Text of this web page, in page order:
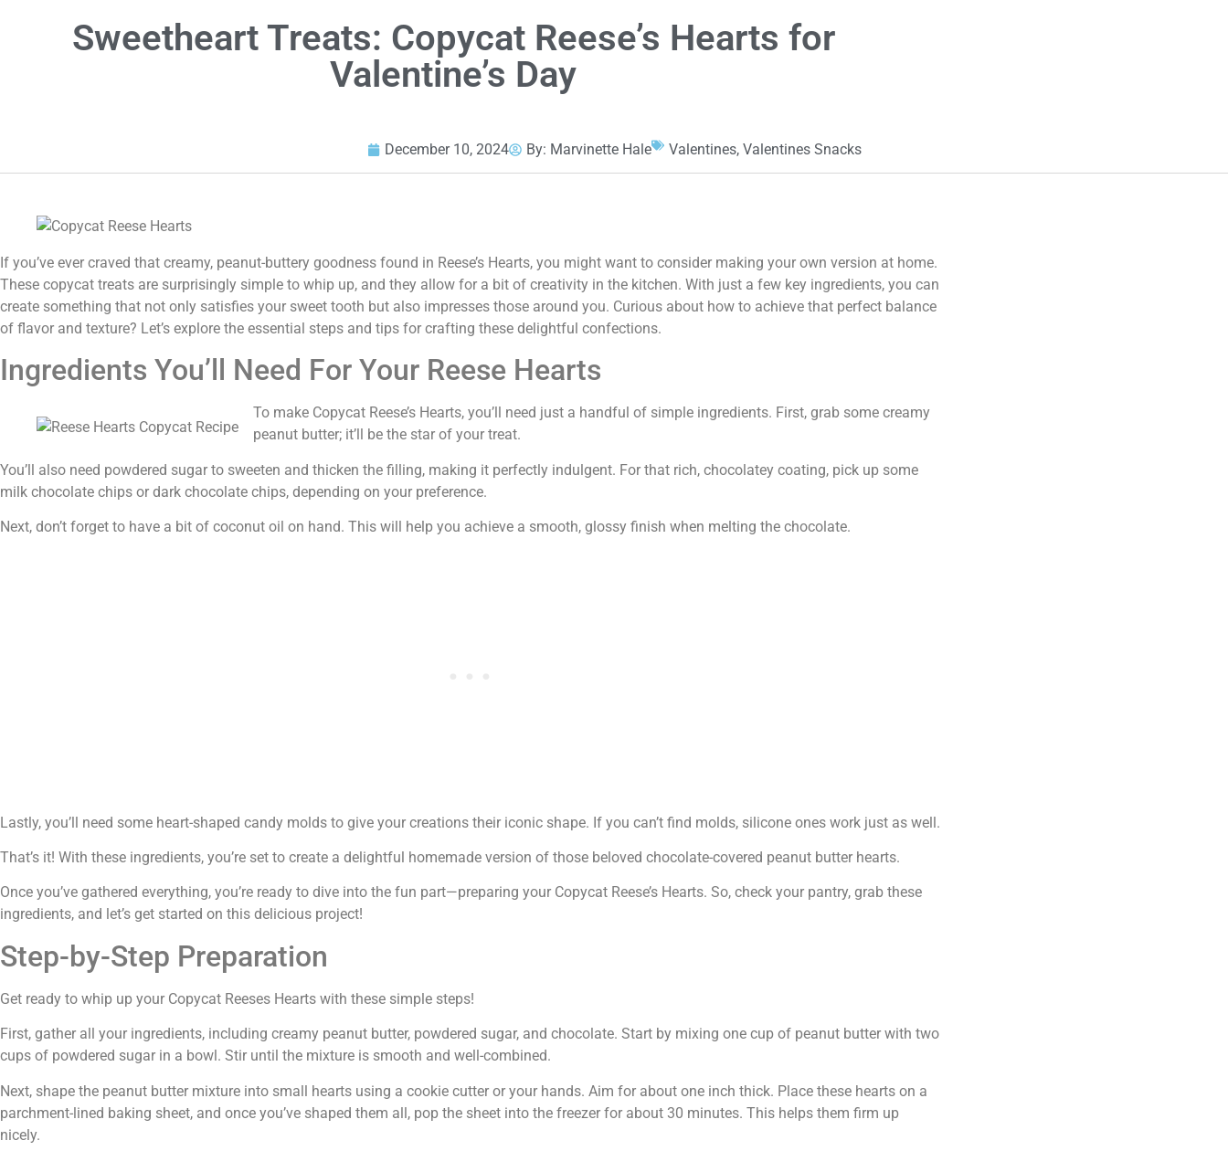
Sweetheart Treats: Copycat Reese’s Hearts for
Valentine’s Day
December 10, 2024 By: Marvinette Hale Valentines, Valentines Snacks
If you’ve ever craved that creamy, peanut-buttery goodness found in Reese’s Hearts, you might want to consider making your own version at home.
These copycat treats are surprisingly simple to whip up, and they allow for a bit of creativity in the kitchen. With just a few key ingredients, you can
create something that not only satisfies your sweet tooth but also impresses those around you. Curious about how to achieve that perfect balance
of flavor and texture? Let’s explore the essential steps and tips for crafting these delightful confections.
Ingredients You’ll Need For Your Reese Hearts
To make Copycat Reese’s Hearts, you’ll need just a handful of simple ingredients. First, grab some creamy
peanut butter; it’ll be the star of your treat.
You’ll also need powdered sugar to sweeten and thicken the filling, making it perfectly indulgent. For that rich, chocolatey coating, pick up some
milk chocolate chips or dark chocolate chips, depending on your preference.
Next, don’t forget to have a bit of coconut oil on hand. This will help you achieve a smooth, glossy finish when melting the chocolate.
Lastly, you’ll need some heart-shaped candy molds to give your creations their iconic shape. If you can’t find molds, silicone ones work just as well.
That’s it! With these ingredients, you’re set to create a delightful homemade version of those beloved chocolate-covered peanut butter hearts.
Once you’ve gathered everything, you’re ready to dive into the fun part—preparing your Copycat Reese’s Hearts. So, check your pantry, grab these
ingredients, and let’s get started on this delicious project!
Step-by-Step Preparation
Get ready to whip up your Copycat Reeses Hearts with these simple steps!
First, gather all your ingredients, including creamy peanut butter, powdered sugar, and chocolate. Start by mixing one cup of peanut butter with two
cups of powdered sugar in a bowl. Stir until the mixture is smooth and well-combined.
Next, shape the peanut butter mixture into small hearts using a cookie cutter or your hands. Aim for about one inch thick. Place these hearts on a
parchment-lined baking sheet, and once you’ve shaped them all, pop the sheet into the freezer for about 30 minutes. This helps them firm up
nicely.